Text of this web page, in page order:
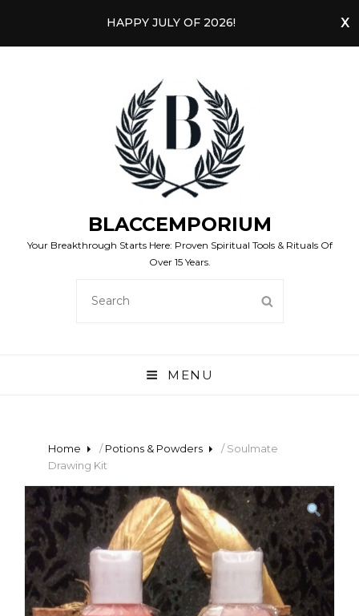
HAPPY JULY OF 2026!
BLACCEMPORIUM
Your Breakthrough Starts Here: Proven Spiritual Tools & Rituals Of
Over 15 Years.
FOR:
MENU
Home /Potions & Powders
/ Soulmate
Drawing Kit